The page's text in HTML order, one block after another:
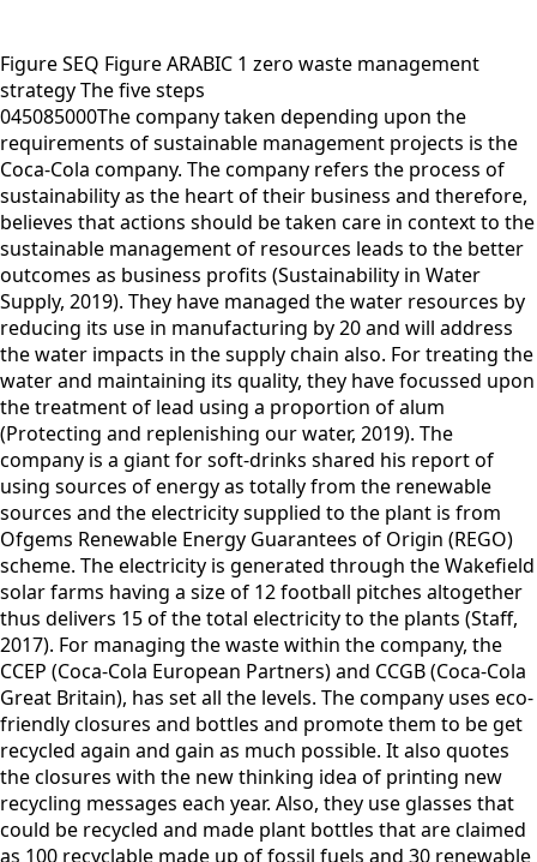
Figure SEQ Figure ARABIC 1 zero waste management
strategy The five steps
045085000The company taken depending upon the
requirements of sustainable management projects is the
Coca-Cola company. The company refers the process of
sustainability as the heart of their business and therefore,
believes that actions should be taken care in context to the
sustainable management of resources leads to the better
outcomes as business profits (Sustainability in Water
Supply, 2019). They have managed the water resources by
reducing its use in manufacturing by 20 and will address
the water impacts in the supply chain also. For treating the
water and maintaining its quality, they have focussed upon
the treatment of lead using a proportion of alum
(Protecting and replenishing our water, 2019). The
company is a giant for soft-drinks shared his report of
using sources of energy as totally from the renewable
sources and the electricity supplied to the plant is from
Ofgems Renewable Energy Guarantees of Origin (REGO)
scheme. The electricity is generated through the Wakefield
solar farms having a size of 12 football pitches altogether
thus delivers 15 of the total electricity to the plants (Staff,
2017). For managing the waste within the company, the
CCEP (Coca-Cola European Partners) and CCGB (Coca-Cola
Great Britain), has set all the levels. The company uses eco-
friendly closures and bottles and promote them to be get
recycled again and gain as much possible. It also quotes
the closures with the new thinking idea of printing new
recycling messages each year. Also, they use glasses that
could be recycled and made plant bottles that are claimed
as 100 recyclable made up of fossil fuels and 30 renewable